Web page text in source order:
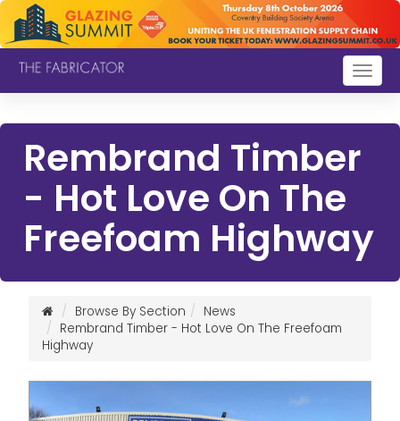
Rembrand Timber
- Hot Love On The
Freefoam Highway
Browse By Section
News
Rembrand Timber - Hot Love On The Freefoam
Highway